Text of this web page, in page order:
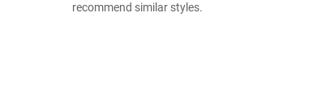
recommend similar styles.